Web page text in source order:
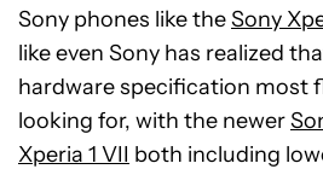
Sony phones like theSony
like even Sony has realized
hardware specification most
looking for, with the newer
Xperia 1 VII both including